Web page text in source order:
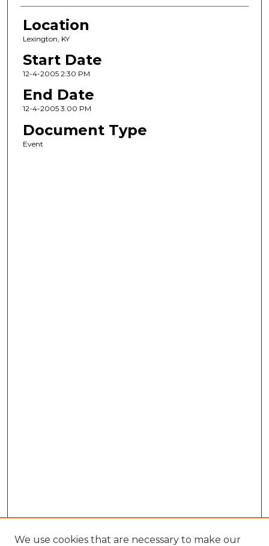
Location
Lexington, KY
Start Date
12-4-2005 2:30 PM
End Date
12-4-2005 3:00 PM
Document Type
Event
We use cookies that are necessary to make our